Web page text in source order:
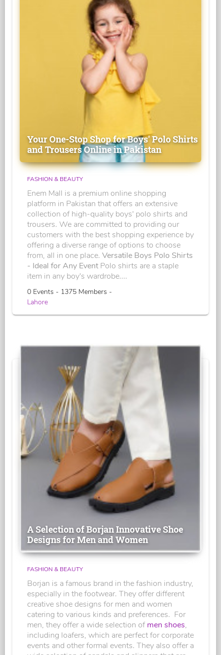
Your One-Stop Shop for Boys' Polo Shirts
and Trousers Online in Pakistan
FASHION & BEAUTY
Enem Mall is a premium online shopping
platform in Pakistan that offers an extensive
collection of high-quality boys' polo shirts and
trousers. We are committed to providing our
customers with the best shopping experience by
offering a diverse range of options to choose
from, all in one place. Versatile Boys Polo Shirts
- Ideal for Any Event Polo shirts are a staple
item in any boy's wardrobe....
0 Events - 1375 Members -
Lahore
A Selection of Borjan Innovative Shoe
Designs for Men and Women
FASHION & BEAUTY
Borjan is a famous brand in the fashion industry,
especially in the footwear. They offer different
creative shoe designs for men and women
catering to various kinds and preferences. For
men, they offer a wide selection of men shoes,
including loafers, which are perfect for corporate
events and other formal events. They also offer a